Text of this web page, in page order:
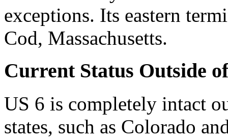
exceptions. Its eastern
Cod, Massachusetts.
Current Status Outside
US 6 is completely intact
states, such as Colorado